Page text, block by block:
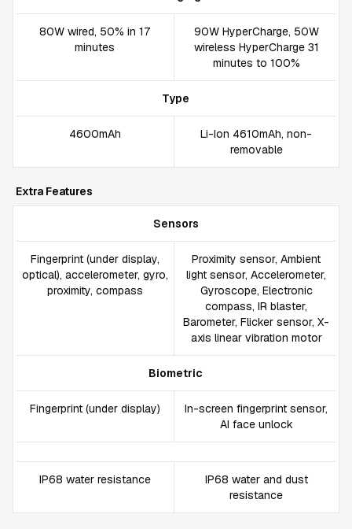
80W wired, 50% in 17
minutes
90W HyperCharge, 50W
wireless HyperCharge 31
minutes to 100%
Type
4600mAh
Li-Ion 4610mAh, non-
removable
Extra Features
Sensors
Fingerprint (under display,
optical), accelerometer, gyro,
proximity, compass
Proximity sensor, Ambient
light sensor, Accelerometer,
Gyroscope, Electronic
compass, IR blaster,
Barometer, Flicker sensor, X-
axis linear vibration motor
Biometric
Fingerprint (under display)
In-screen fingerprint sensor,
AI face unlock
IP68 water resistance
IP68 water and dust
resistance